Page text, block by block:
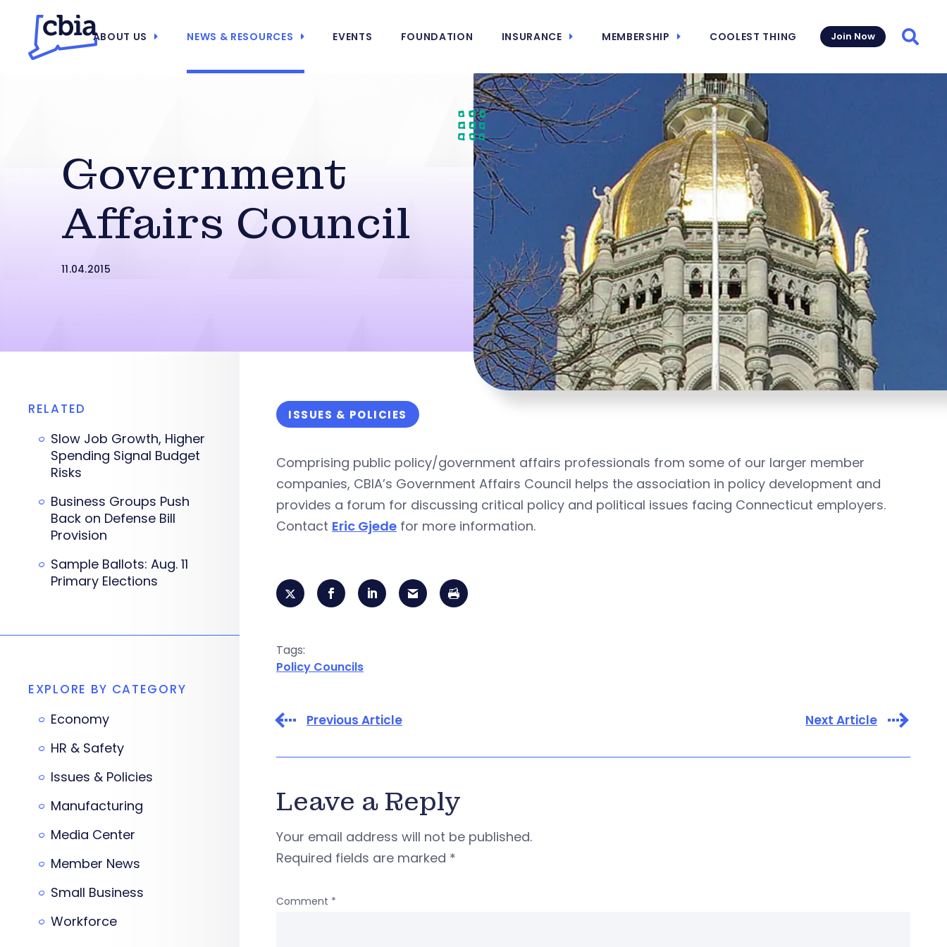
ABOUT US NEWS & RESOURCES EVENTS FOUNDATION INSURANCE MEMBERSHIP COOLEST THING Join Now
Government
Affairs Council
11.04.2015
ISSUES & POLICIES
Comprising public policy/government affairs professionals from some of our larger member
companies, CBIA’s Government Affairs Council helps the association in policy development and
provides a forum for discussing critical policy and political issues facing Connecticut employers.
Contact Eric Gjede for more information.
Tags:
Policy Councils
Previous Article Next Article
Leave a Reply
Your email address will not be published.
Required fields are marked *
Comment *
RELATED
Slow Job Growth, Higher
Spending Signal Budget
Risks
Business Groups Push
Back on Defense Bill
Provision
Sample Ballots: Aug. 11
Primary Elections
EXPLORE BY CATEGORY
Economy
HR & Safety
Issues & Policies
Manufacturing
Media Center
Member News
Small Business
Workforce